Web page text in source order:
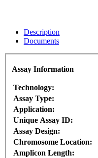
Description
Documents
Assay Information
Technology:
Assay Type:
Application:
Unique Assay ID:
Assay Design:
Chromosome Location:
Amplicon Length: